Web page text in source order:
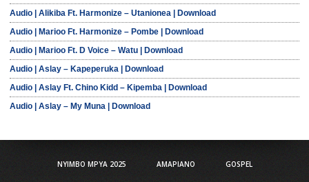
Audio | Alikiba Ft. Harmonize – Utanionea | Download
Audio | Marioo Ft. Harmonize – Pombe | Download
Audio | Marioo Ft. D Voice – Watu | Download
Audio | Aslay – Kapeperuka | Download
Audio | Aslay Ft. Chino Kidd – Kipemba | Download
Audio | Aslay – My Muna | Download
NYIMBO MPYA 2025 AMAPIANO GOSPEL